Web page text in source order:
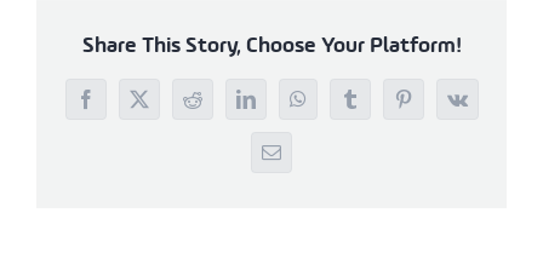
Share This Story, Choose Your Platform!
Facebook
X RedditLinkedInWhatsAppTumblrPinterest
Vk
Email